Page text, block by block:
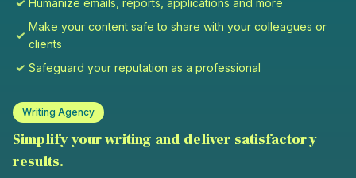
Humanize emails, reports, applications and more
Make your content safe to share with your colleagues or
clients
Safeguard your reputation as a professional
Writing Agency
Simplify your writing and deliver satisfactory
results.